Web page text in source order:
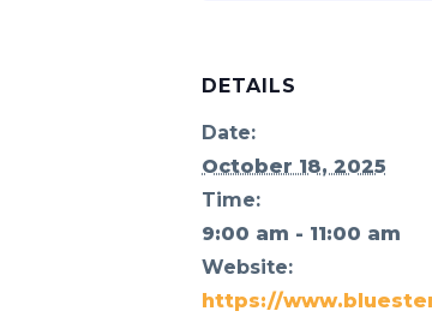
DETAILS
Date:
October 18, 2025
Time:
9:00 am - 11:00 am
Website:
https://